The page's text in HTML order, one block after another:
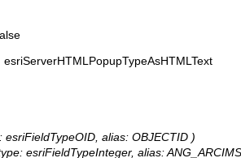
esriServerHTMLPopupTypeAsHTMLText
esriFieldTypeOID, alias: OBJECTID )
esriFieldTypeInteger, alias: